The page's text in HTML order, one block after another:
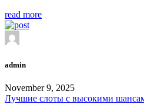
read more
admin
November 9, 2025
Лучшие слоты с высокими